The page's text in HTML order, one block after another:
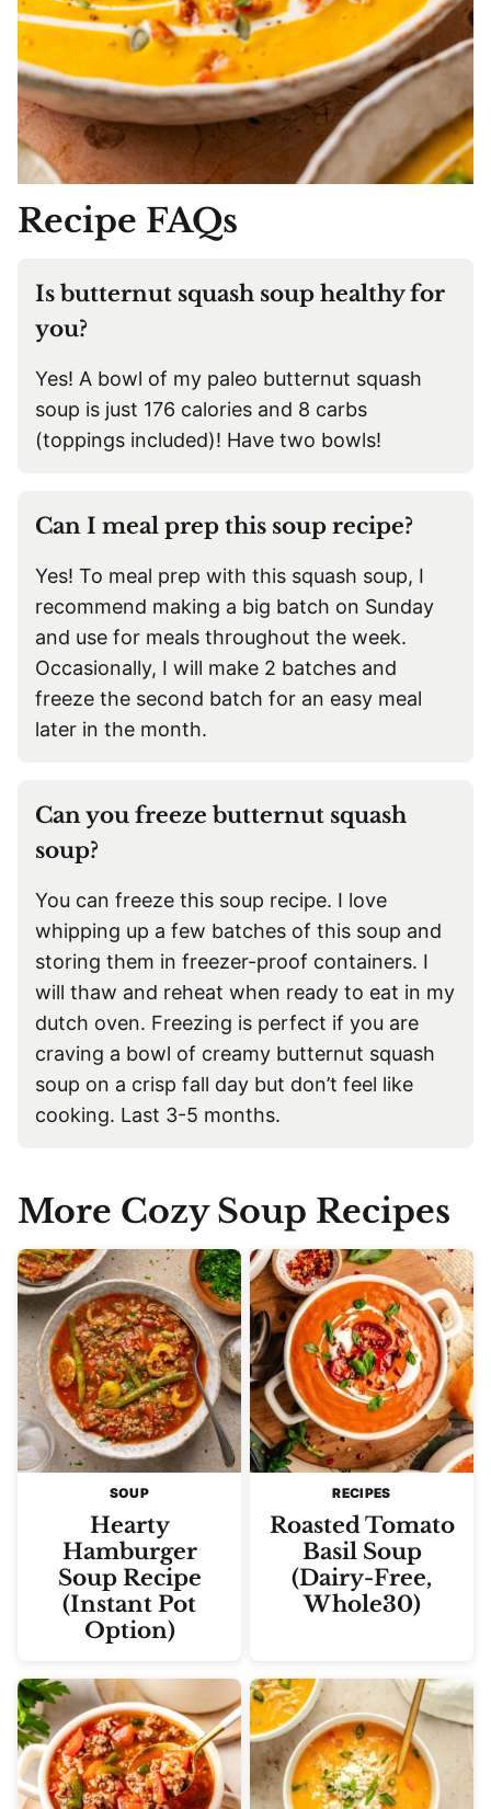
Recipe FAQs
Is butternut squash soup healthy for
you?
Yes! A bowl of my paleo butternut squash
soup is just 176 calories and 8 carbs
(toppings included)! Have two bowls!
Can I meal prep this soup recipe?
Yes! To meal prep with this squash soup, I
recommend making a big batch on Sunday
and use for meals throughout the week.
Occasionally, I will make 2 batches and
freeze the second batch for an easy meal
later in the month.
Can you freeze butternut squash
soup?
You can freeze this soup recipe. I love
whipping up a few batches of this soup and
storing them in freezer-proof containers. I
will thaw and reheat when ready to eat in my
dutch oven. Freezing is perfect if you are
craving a bowl of creamy butternut squash
soup on a crisp fall day but don’t feel like
cooking. Last 3-5 months.
More Cozy Soup Recipes
SOUP
Hearty
Hamburger
Soup Recipe
(Instant Pot
Option)
RECIPES
Roasted Tomato
Basil Soup
(Dairy-Free,
Whole30)